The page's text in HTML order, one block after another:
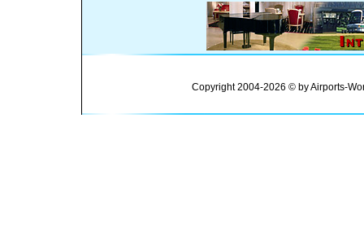
Copyright 2004-2026 © by Airports-